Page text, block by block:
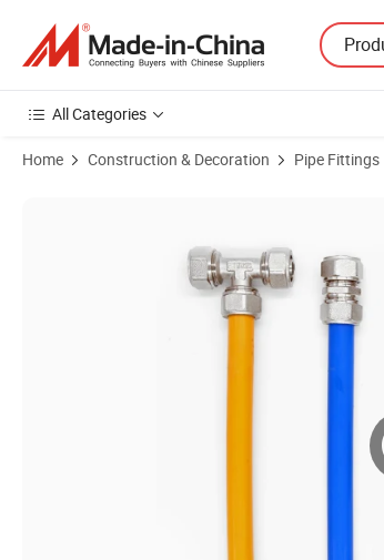
All Categories
Home Construction & Decoration Pipe Fittings